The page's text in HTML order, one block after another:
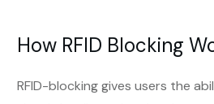
How RFID Blocking
RFID-blocking gives users the